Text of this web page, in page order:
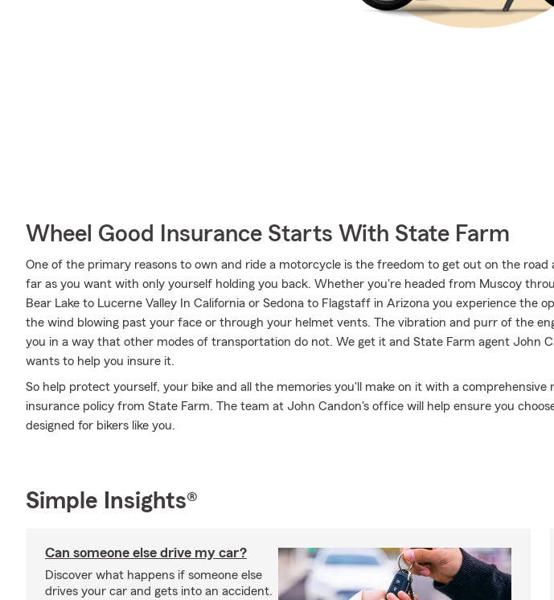
Wheel Good Insurance Starts With State Farm
One of the primary reasons to own and ride a motorcycle is the freedom to get out on the road
far as you want with only yourself holding you back. Whether you're headed from Muscoy
Bear Lake to Lucerne Valley In California or Sedona to Flagstaff in Arizona you experience the
the wind blowing past your face or through your helmet vents. The vibration and purr of the
you in a way that other modes of transportation do not. We get it and State Farm agent John
wants to help you insure it.
So help protect yourself, your bike and all the memories you'll make on it with a comprehensive
insurance policy from State Farm. The team at John Candon's office will help ensure you
designed for bikers like you.
Simple Insights®
Can someone else drive my car?
Discover what happens if someone else
drives your car and gets into an accident.